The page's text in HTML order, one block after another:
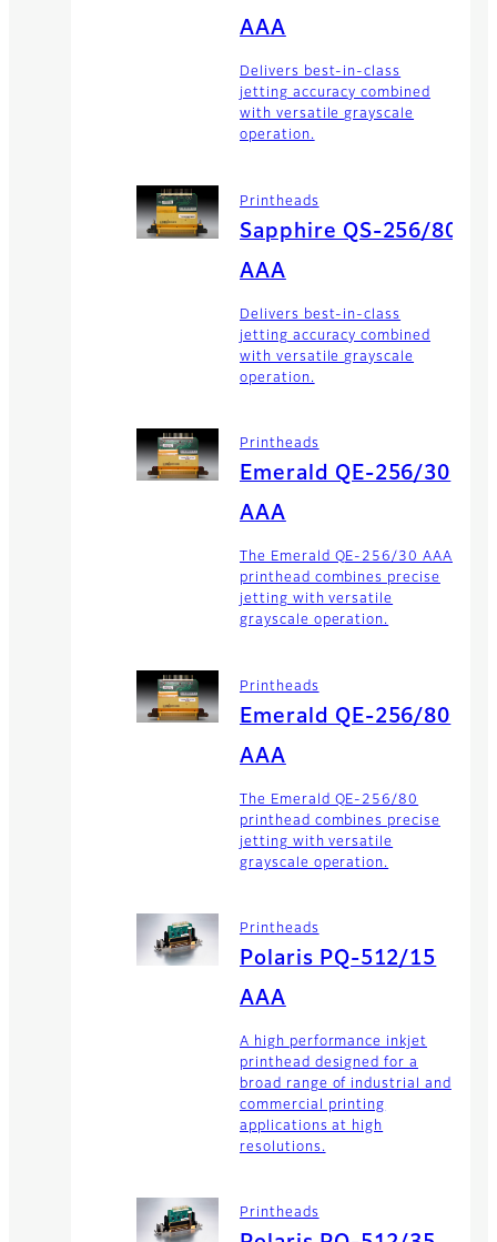
AAA
Delivers best-in-class
jetting accuracy combined
with versatile grayscale
operation.
Printheads
Sapphire QS-256/80
AAA
Delivers best-in-class
jetting accuracy combined
with versatile grayscale
operation.
Printheads
Emerald QE-256/30
AAA
The Emerald QE-256/30 AAA
printhead combines precise
jetting with versatile
grayscale operation.
Printheads
Emerald QE-256/80
AAA
The Emerald QE-256/80
printhead combines precise
jetting with versatile
grayscale operation.
Printheads
Polaris PQ-512/15
AAA
A high performance inkjet
printhead designed for a
broad range of industrial and
commercial printing
applications at high
resolutions.
Printheads